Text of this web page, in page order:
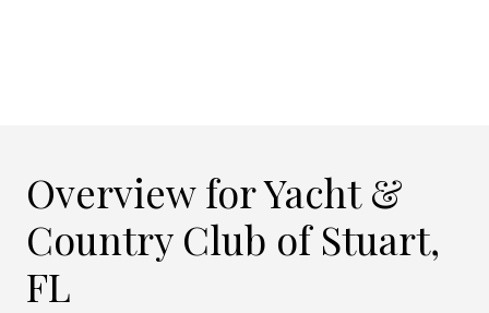
Overview for Yacht &
Country Club of Stuart,
FL